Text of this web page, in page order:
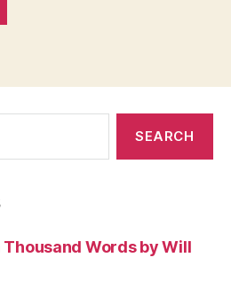
Words by Will